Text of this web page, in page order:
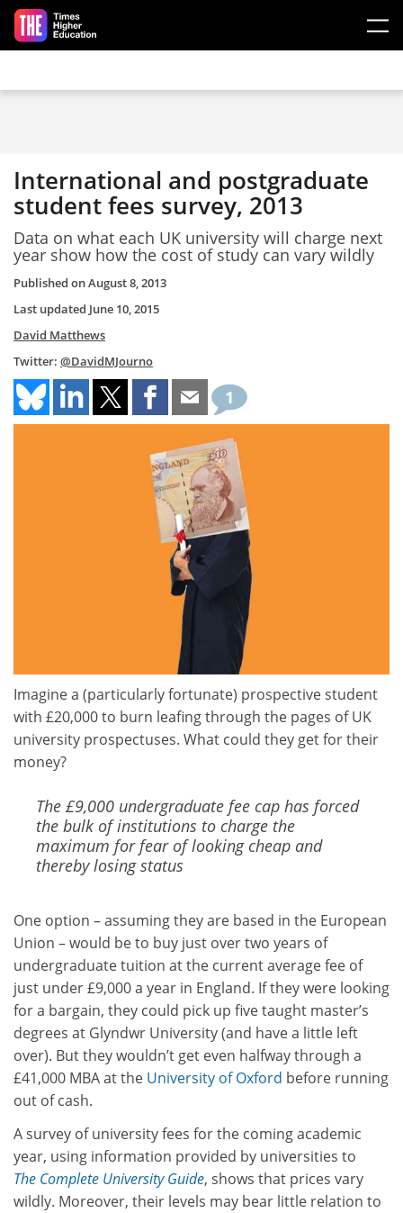
Skip to main content
International and postgraduate
student fees survey, 2013
Data on what each UK university will charge next
year show how the cost of study can vary wildly
Published onAugust 8, 2013
Last updated June 10, 2015
David Matthews
Twitter: @DavidMJourno
1
Imagine a (particularly fortunate) prospective student
with £20,000 to burn leafing through the pages of UK
university prospectuses. What could they get for their
money?
The £9,000 undergraduate fee cap has forced
the bulk of institutions to charge the
maximum for fear of ­looking cheap and
thereby losing status
One option – assuming they are based in the European
Union – would be to buy just over two years of
undergraduate tuition at the current average fee of
just under £9,000 a year in England. If they were looking
for a bargain, they could pick up five taught master’s
degrees at Glyndwr University (and have a little left
over). But they wouldn’t get even halfway through a
£41,000 MBA at the University of Oxford before running
out of cash.
A survey of university fees for the coming academic
year, using information provided by universities to
The Complete University Guide, shows that prices vary
wildly. Moreover, their levels may bear little relation to